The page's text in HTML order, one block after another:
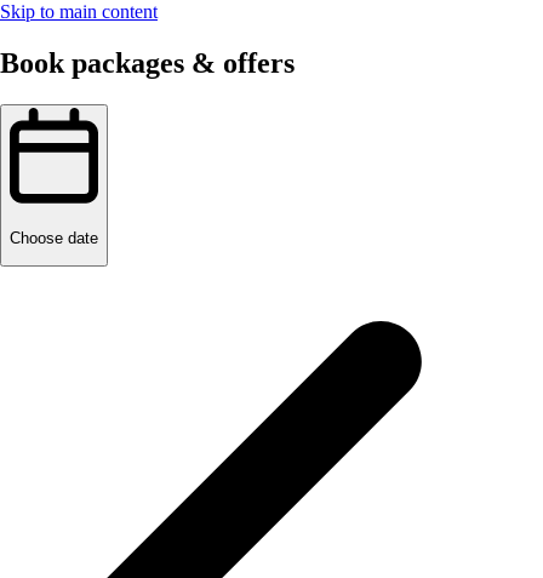
Skip to main content
Book packages & offers
Choose date